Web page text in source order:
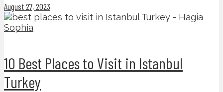
August 27, 2023
10 Best Places to Visit in Istanbul
Turkey